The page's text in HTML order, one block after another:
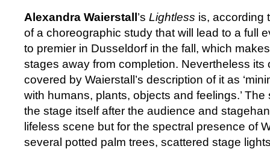
Alexandra Waierstall ’s Lightless is, according
of a choreographic study that will lead to a full
to premier in Dusseldorf in the fall, which
stages away from completion. Nevertheless its
covered by Waierstall’s description of it as
with humans, plants, objects and feelings.’
the stage itself after the audience and
lifeless scene but for the spectral presence of
several potted palm trees, scattered stage